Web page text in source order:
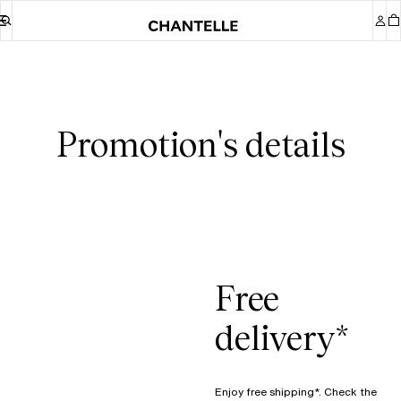
Promotion's details
Free
delivery*
Enjoy free shipping*. Check the